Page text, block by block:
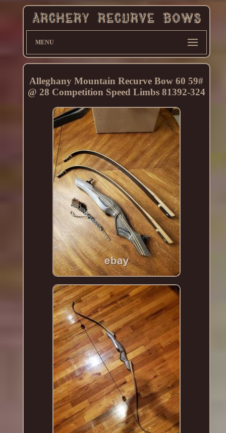
MENU
Alleghany Mountain Recurve Bow 60 59#
@ 28 Competition Speed Limbs 81392-324